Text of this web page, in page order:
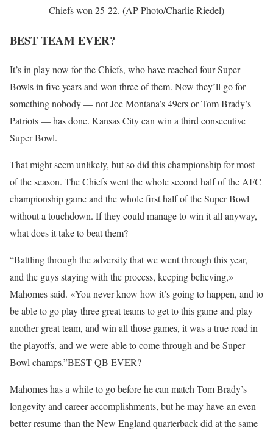
Chiefs won 25-22. (AP Photo/Charlie Riedel)
BEST TEAM EVER?
It’s in play now for the Chiefs, who have reached four Super
Bowls in five years and won three of them. Now they’ll go for
something nobody — not Joe Montana’s 49ers or Tom Brady’s
Patriots — has done. Kansas City can win a third consecutive
Super Bowl.
That might seem unlikely, but so did this championship for most
of the season. The Chiefs went the whole second half of the AFC
championship game and the whole first half of the Super Bowl
without a touchdown. If they could manage to win it all anyway,
what does it take to beat them?
“Battling through the adversity that we went through this year,
and the guys staying with the process, keeping believing,»
Mahomes said. «You never know how it’s going to happen, and to
be able to go play three great teams to get to this game and play
another great team, and win all those games, it was a true road in
the playoffs, and we were able to come through and be Super
Bowl champs.”BEST QB EVER?
Mahomes has a while to go before he can match Tom Brady’s
longevity and career accomplishments, but he may have an even
better resume than the New England quarterback did at the same